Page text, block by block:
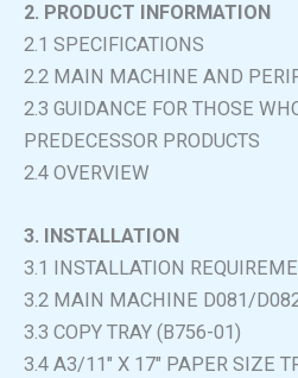
2. PRODUCT INFORMATION
2.1 SPECIFICATIONS
2.2 MAIN MACHINE AND
2.3 GUIDANCE FOR THOSE
PREDECESSOR PRODUCTS
2.4 OVERVIEW
3. INSTALLATION
3.1 INSTALLATION
3.2 MAIN MACHINE D081/
3.3 COPY TRAY (B756-01)
3.4 A3/11″ X 17″ PAPER SIZE